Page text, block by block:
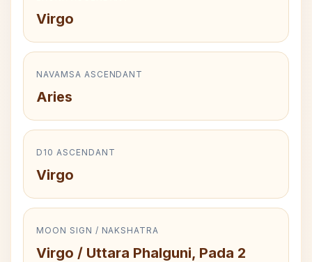
Virgo
NAVAMSA ASCENDANT
Aries
D10 ASCENDANT
Virgo
MOON SIGN / NAKSHATRA
Virgo / Uttara Phalguni, Pada 2